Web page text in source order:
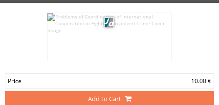
Price 10.00 €
Add to Cart